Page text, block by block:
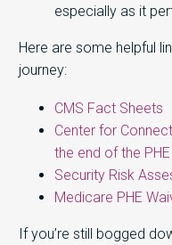
especially as it
Here are some helpful
journey:
CMS Fact Sheets
Center for
the end of the PHE
Security Risk
Medicare PHE
If you’re still bogged